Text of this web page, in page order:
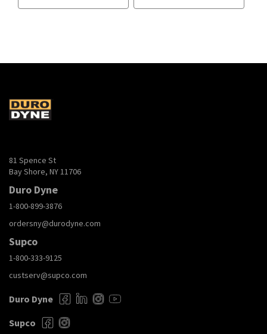
81 Spence St
Bay Shore, NY 11706
Duro Dyne
1-800-899-3876
ordersny@durodyne.com
Supco
1-800-333-9125
custserv@supco.com
Duro Dyne
Supco